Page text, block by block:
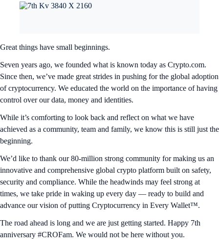
Great things have small beginnings.
Seven years ago, we founded what is known today as Crypto.com.
Since then, we’ve made great strides in pushing for the global adoption
of cryptocurrency. We educated the world on the importance of having
control over our data, money and identities.
While it’s comforting to look back and reflect on what we have
achieved as a community, team and family, we know this is still just the
beginning.
We’d like to thank our 80-million strong community for making us an
innovative and comprehensive global crypto platform built on safety,
security and compliance. While the headwinds may feel strong at
times, we take pride in waking up every day — ready to build and
advance our vision of putting Cryptocurrency in Every Wallet™.
The road ahead is long and we are just getting started. Happy 7th
anniversary #CROFam. We would not be here without you.